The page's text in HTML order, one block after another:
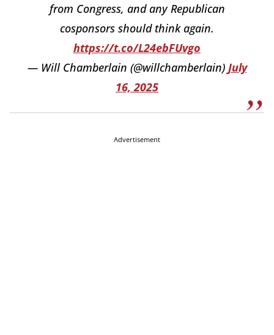
from Congress, and any Republican
cosponsors should think again.
https://t.co/L24ebFUvgo
— Will Chamberlain (@willchamberlain) July
16, 2025
Advertisement